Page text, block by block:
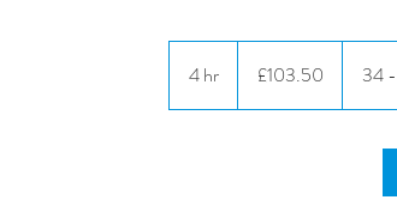
4 hr4
h
pounds£103.50 34